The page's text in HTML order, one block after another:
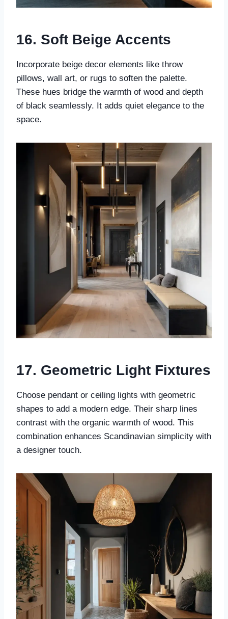
16. Soft Beige Accents
Incorporate beige decor elements like throw
pillows, wall art, or rugs to soften the palette.
These hues bridge the warmth of wood and depth
of black seamlessly. It adds quiet elegance to the
space.
17. Geometric Light Fixtures
Choose pendant or ceiling lights with geometric
shapes to add a modern edge. Their sharp lines
contrast with the organic warmth of wood. This
combination enhances Scandinavian simplicity with
a designer touch.